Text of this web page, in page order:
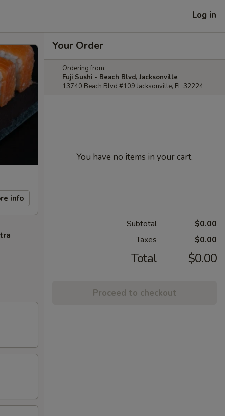
Log in
info
Your Order
Ordering from:
Fuji Sushi - Beach Blvd, Jacksonville
13740 Beach Blvd #109 Jacksonville, FL 32224
You have no items in your cart.
Subtotal
$0.00
Taxes
$0.00
Total $0.00
Proceed to checkout